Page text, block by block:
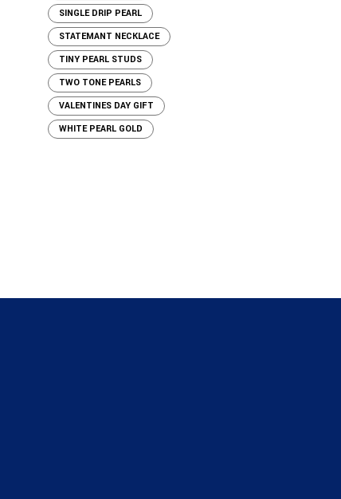
SINGLE DRIP PEARL
STATEMANT NECKLACE
TINY PEARL STUDS
TWO TONE PEARLS
VALENTINES DAY GIFT
WHITE PEARL GOLD